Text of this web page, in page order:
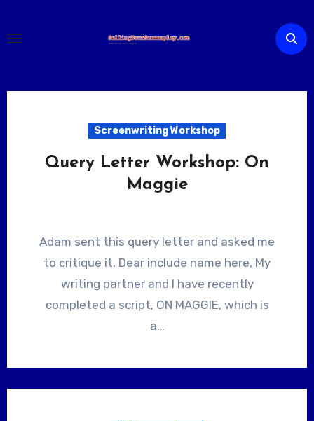
content
Screenwriting Workshop
Query Letter Workshop: On
Maggie
Adam sent this query letter and asked me
to critique it. Dear include name here, My
writing partner and I have recently
completed a script, ON MAGGIE, which is
a…